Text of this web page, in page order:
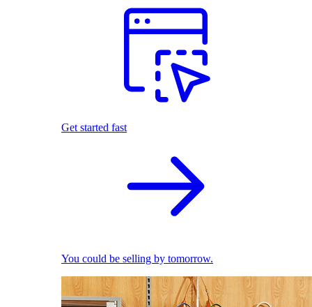
Get started fast
You could be selling by tomorrow.